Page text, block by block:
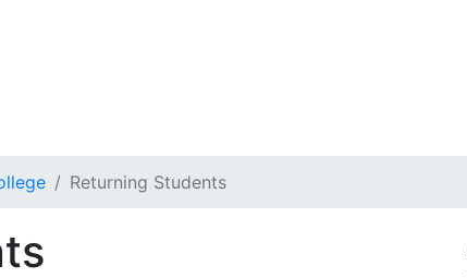
Returning Students